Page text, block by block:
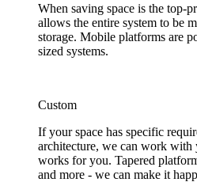
When saving space is the top-
allows the entire system to be
storage. Mobile platforms are
sized systems.
Custom
If your space has specific
architecture, we can work
works for you. Tapered
and more - we can make it